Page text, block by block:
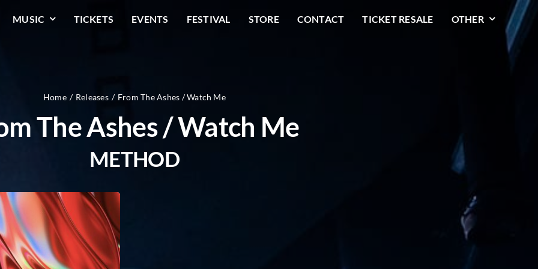
MUSIC TICKETS EVENTS FESTIVAL STORE CONTACT TICKET RESALE OTHER
Home Releases From The Ashes / Watch Me
The Ashes / Watch Me
METHOD